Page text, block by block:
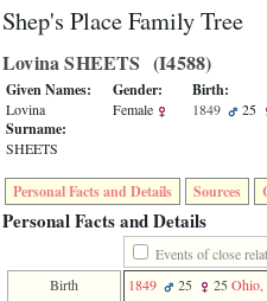
ERROR
Undefined
index:
accesskey_skip_to_content_desc
0
Error
occurred
on
line
36
accesskeyHeaders.php
Shep's Place Family Tree
Lovina SHEETS ‎(I4588)‎
Given Names:
Lovina
Surname:
SHEETS
Gender:
Female
Birth:
1849 25
Personal Facts and Details Sources
Personal Facts and Details
Events of close
Birth
1849 25 25